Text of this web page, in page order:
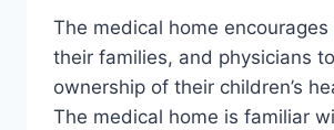
The medical home
their families, and physicians
ownership of their children’s
The medical home is familiar